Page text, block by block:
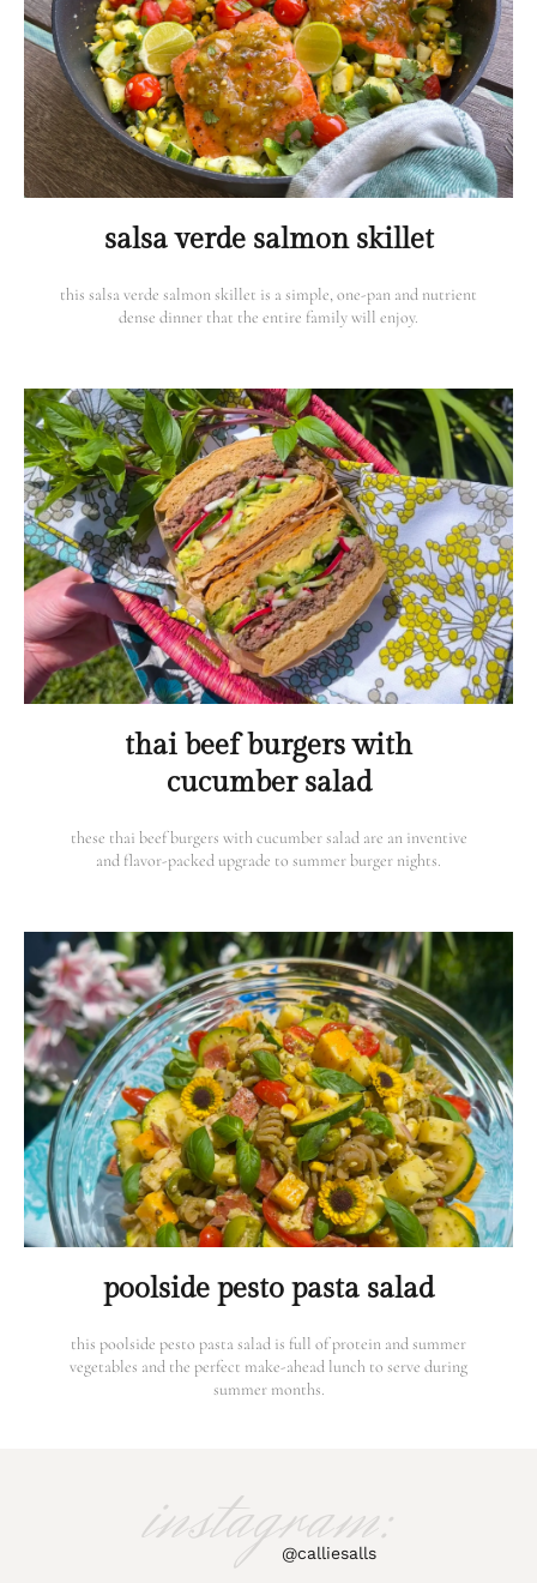
salsa verde salmon skillet
this salsa verde salmon skillet is a simple, one-pan and nutrient
dense dinner that the entire family will enjoy.
thai beef burgers with
cucumber salad
these thai beef burgers with cucumber salad are an inventive
and flavor-packed upgrade to summer burger nights.
poolside pesto pasta salad
this poolside pesto pasta salad is full of protein and summer
vegetables and the perfect make-ahead lunch to serve during
summer months.
instagram:
@calliesalls